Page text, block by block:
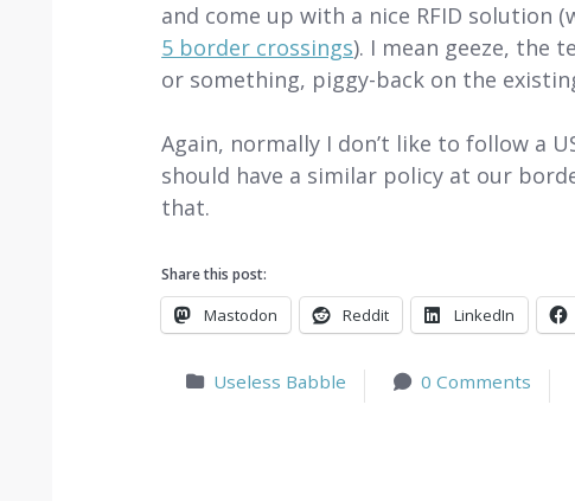
and come up with a nice RFID solution
5 border crossings). I mean geeze, the
or something, piggy-back on the
Again, normally I don’t like to follow a
should have a similar policy at our
that.
Share this post:
Mastodon Reddit LinkedIn
Useless Babble 0 Comments